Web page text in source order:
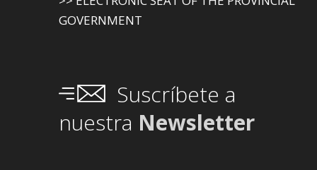
GOVERNMENT
Suscríbete a
nuestra Newsletter